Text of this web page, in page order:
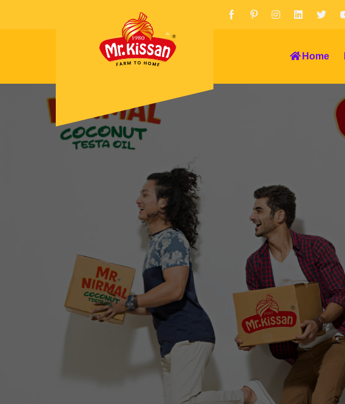
Home